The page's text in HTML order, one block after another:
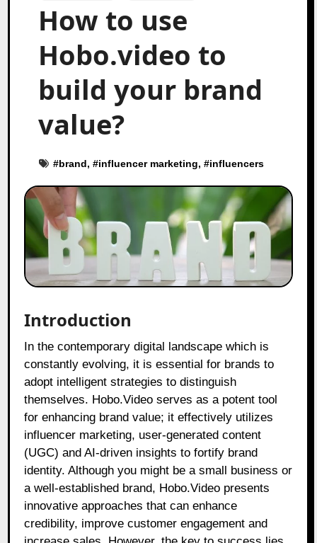
How to use
Hobo.video to
build your brand
value?
#brand, #influencer marketing, #influencers
Introduction
constantly evolving, it is essential for brands to
adopt intelligent strategies to distinguish
themselves. Hobo.Video serves as a potent tool
for enhancing brand value; it effectively utilizes
influencer marketing, user-generated content
(UGC) and AI-driven insights to fortify brand
identity. Although you might be a small business or
a well-established brand, Hobo.Video presents
innovative approaches that can enhance
credibility, improve customer engagement and